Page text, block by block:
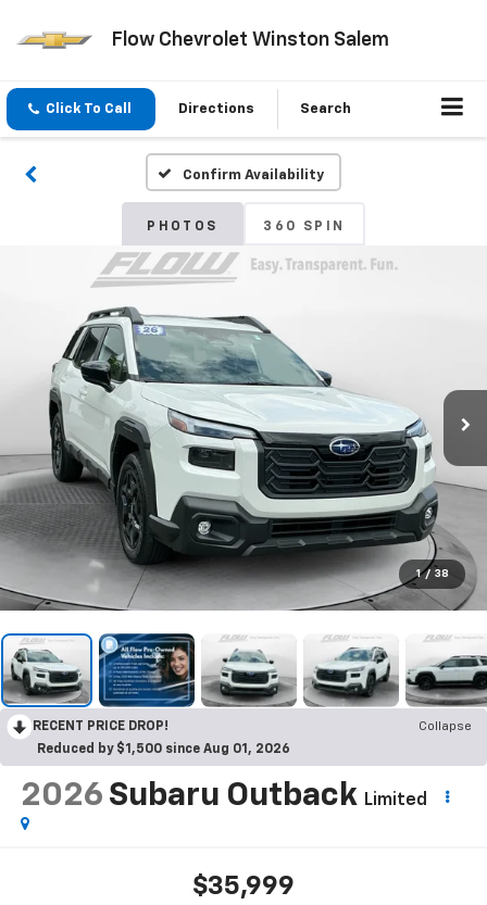
Flow Chevrolet Winston Salem
Click To Call Directions Search
Confirm Availability
PHOTOS 360 SPIN
1 / 38
RECENT PRICE DROP!
Collapse
Reduced by $1,500 since Aug 01, 2026
2026 Subaru Outback Limited
$35,999